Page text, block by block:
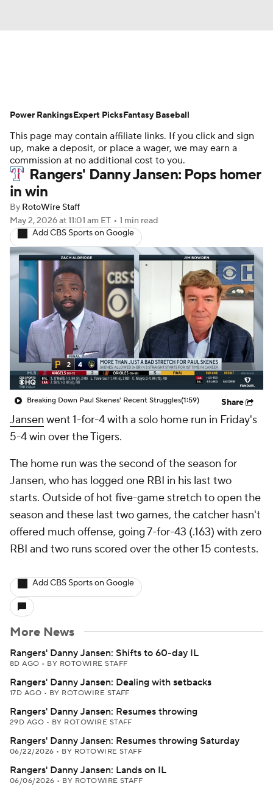
Depth Charts Two-Start Pitchers
Probable Pitchers Player News
Player Search Stats Injury Report
This page may contain affiliate links. If you click and sign
up, make a deposit, or place a wager, we may earn a
commission at no additional cost to you.
Rangers' Danny Jansen: Pops homer
in win
By RotoWire Staff
May 2, 2026at 11:01 am ET • 1 min read
Add CBS Sports on Google
Breaking Down Paul Skenes' Recent Struggles(1:59) Share
Jansen went 1-for-4 with a solo home run in Friday's
5-4 win over the Tigers.
The home run was the second of the season for
Jansen, who has logged one RBI in his last two
starts. Outside of hot five-game stretch to open the
season and these last two games, the catcher hasn't
offered much offense, going 7-for-43 (.163) with zero
RBI and two runs scored over the other 15 contests.
Add CBS Sports on Google
More News
Rangers' Danny Jansen: Shifts to 60-day IL
8D AGO • BY ROTOWIRE STAFF
Rangers' Danny Jansen: Dealing with setbacks
17D AGO • BY ROTOWIRE STAFF
Rangers' Danny Jansen: Resumes throwing
29D AGO • BY ROTOWIRE STAFF
Rangers' Danny Jansen: Resumes throwing Saturday
06/22/2026 • BY ROTOWIRE STAFF
Rangers' Danny Jansen: Lands on IL
06/06/2026 • BY ROTOWIRE STAFF
Power RankingsExpert PicksFantasy Baseball